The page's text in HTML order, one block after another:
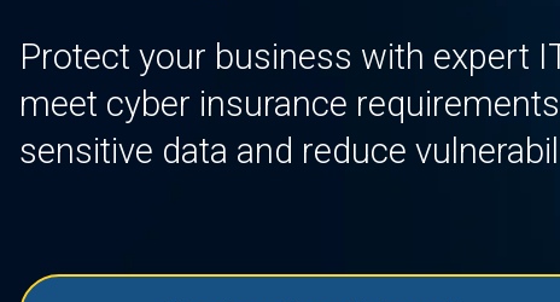
Protect your business with expert
meet cyber insurance
sensitive data and reduce